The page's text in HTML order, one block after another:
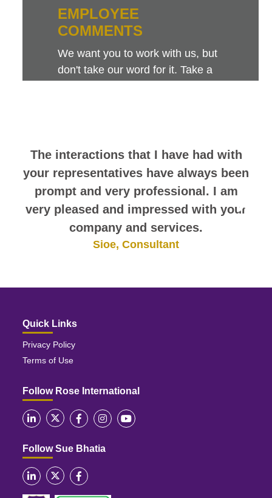
The interactions that I have had with
your representatives have always been
prompt and very professional. I am
very pleased and impressed with your
company and services.
Sioe, Consultant
EMPLOYEE
COMMENTS
We want you to work with us, but
don't take our word for it. Take a
Quick Links
Privacy Policy
Terms of Use
Follow Rose International
Follow Sue Bhatia